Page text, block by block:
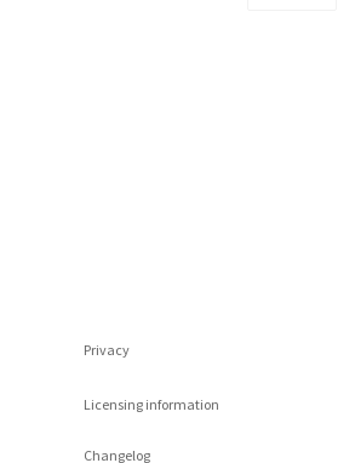
Privacy
Licensing information
Changelog